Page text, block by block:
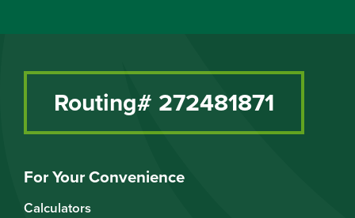
For Your Convenience
Calculators
Routing# 272481871